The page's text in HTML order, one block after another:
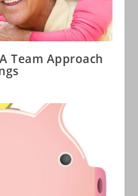
Team Approach